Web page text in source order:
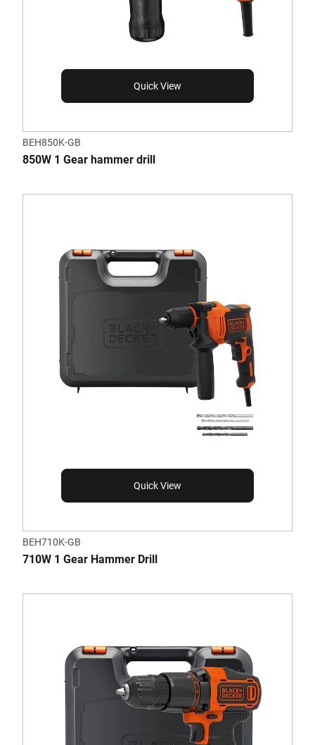
Quick View
BEH850K-GB
850W 1 Gear hammer drill
Quick View
BEH710K-GB
710W 1 Gear Hammer Drill